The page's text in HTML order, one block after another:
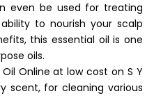
even be used for treating
to nourish your scalp
this essential oil is one
oils.
Online at low cost on S Y
scent, for cleaning various